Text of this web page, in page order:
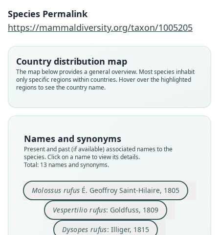
Species Permalink
https://mammaldiversity.org/taxon/1005205
Country distribution map
The map below provides a general overview. Most species inhabit
only specific regions within countries. Hover over the highlighted
regions to see the country name.
Names and synonyms
Present and past (if available) associated names to the
species. Click on a name to view its details.
Total: 13 names and synonyms.
Molossus rufus É. Geoffroy Saint-Hilaire, 1805
É. Geoffroy Saint-Hilaire, 1805
Family
Molossidae
Vespertilio rufus: Goldfuss, 1809
Goldfuss, 1809
Family
Molossidae
Dysopes rufus: Illiger, 1815
Illiger, 1815
Family
Molossidae
von Spix, 1823
Family
Molossidae
Temminck, 1826
Family
Molossidae
Lesson, 1827
Family
Molossidae
Lesson, 1842
Family
Molossidae
J. A. Wagner, 1843
Family
Molossidae
von Tschudi, 1844
Family
Molossidae
von Tschudi, 1845
Family
Molossidae